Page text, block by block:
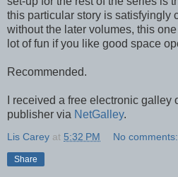
this particular story is satisfyingly
without the later volumes, this
lot of fun if you like good space
Recommended.
I received a free electronic galley
publisher via NetGalley.
Lis Carey at 5:32 PM No comments:
Share